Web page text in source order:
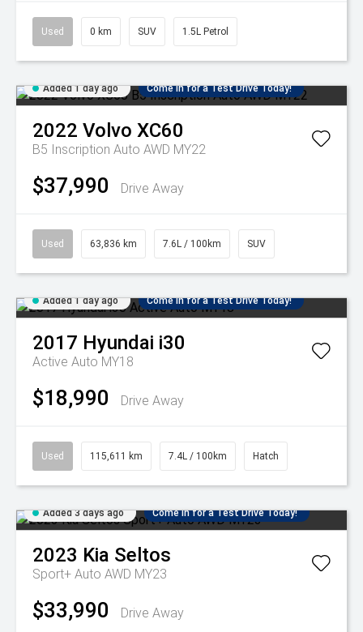
Used 0 km SUV 1.5L Petrol
Added 1 day ago Come in for a Test Drive Today!
2022 Volvo XC60
B5 Inscription Auto AWD MY22
$37,990 Drive Away
Used 63,836 km 7.6L / 100km SUV
Added 1 day ago Come in for a Test Drive Today!
2017 Hyundai i30
Active Auto MY18
$18,990 Drive Away
Used 115,611 km 7.4L / 100km Hatch
Added 3 days ago Come in for a Test Drive Today!
2023 Kia Seltos
Sport+ Auto AWD MY23
$33,990 Drive Away